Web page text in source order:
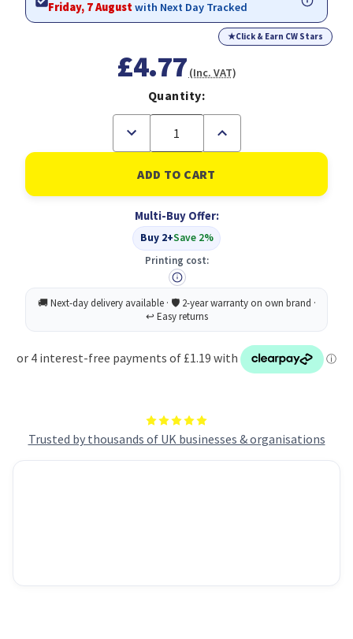
Trusted by thousands of UK businesses & organisations
Friday, 7 Augustwith Next Day Tracked
★Click & Earn CW Stars
£4.77 (Inc. VAT)
Quantity:
Decrease
of
Connect
Perm
Security
Marker
Increase
of
Q-
Connect
Perm
Security
Marker
Multi-Buy Offer:
Buy 2+Save 2%
Printing cost: